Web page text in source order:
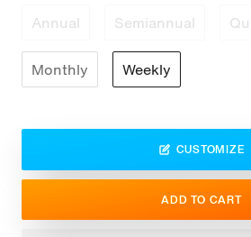
Annual
Semiannual
Monthly Weekly
CUSTOMIZE
ADD TO CART